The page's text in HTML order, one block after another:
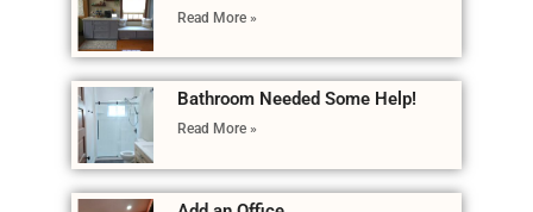
Read More »
Bathroom Needed Some Help!
Read More »